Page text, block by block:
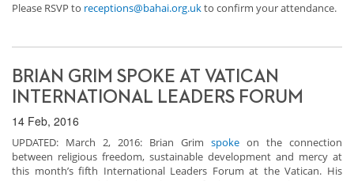
Please RSVP to receptions@bahai.org.ukto confirm your attendance.
BRIAN GRIM SPOKE AT VATICAN
INTERNATIONAL LEADERS FORUM
14 Feb, 2016
UPDATED: March 2, 2016: Brian Grim spoke on the connection
between religious freedom, sustainable development and mercy at
this month’s fifth International Leaders Forum at the Vatican. His